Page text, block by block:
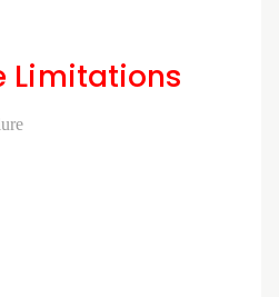
Limitations